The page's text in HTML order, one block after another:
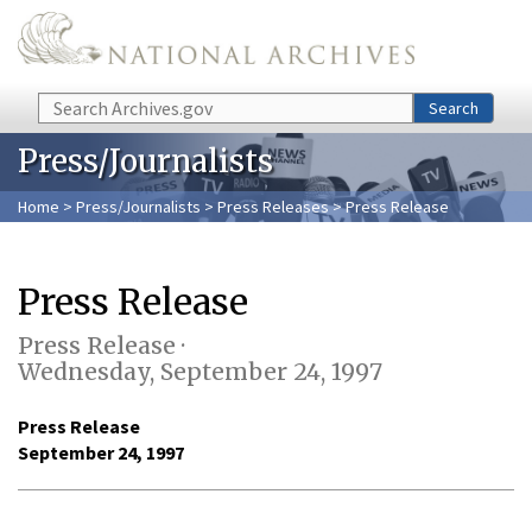
Skip to main content
Search Search
Press/Journalists
Home > Press/Journalists > Press Releases> Press Release
Press Release
Press Release ·
Wednesday, September 24, 1997
Press Release
September 24, 1997